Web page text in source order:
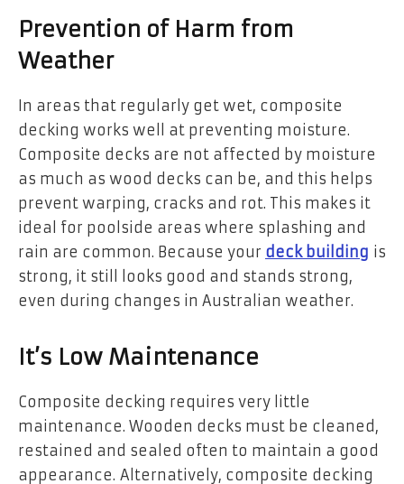
Prevention of Harm from
Weather
In areas that regularly get wet, composite
decking works well at preventing moisture.
Composite decks are not affected by moisture
as much as wood decks can be, and this helps
prevent warping, cracks and rot. This makes it
ideal for poolside areas where splashing and
rain are common. Because your deck building is
strong, it still looks good and stands strong,
even during changes in Australian weather.
It’s Low Maintenance
Composite decking requires very little
maintenance. Wooden decks must be cleaned,
restained and sealed often to maintain a good
appearance. Alternatively, composite decking